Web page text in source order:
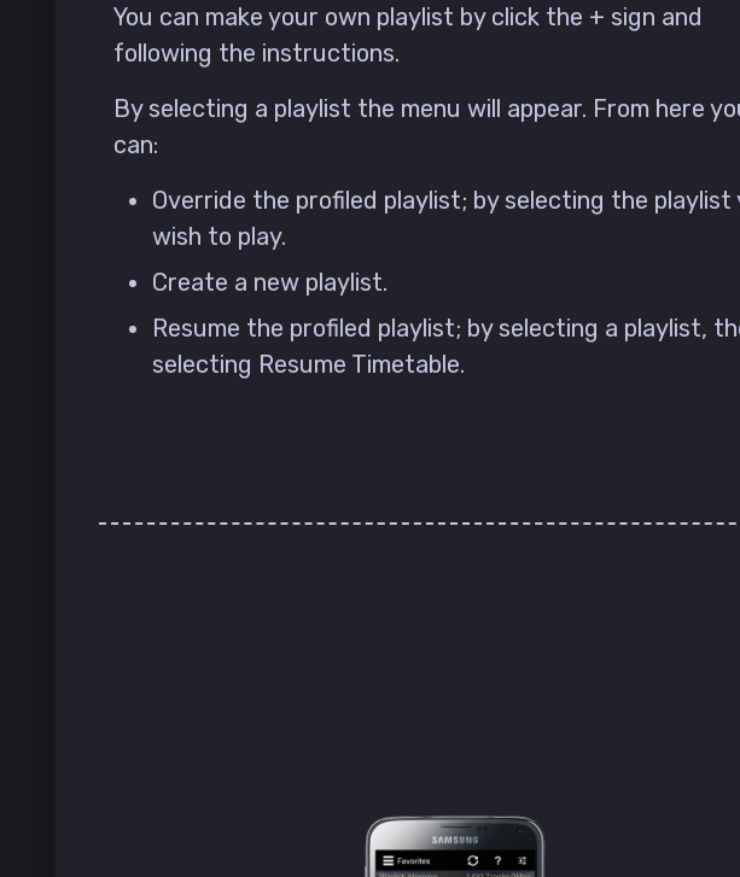
You can make your own playlist by click the + sign and
following the instructions.
By selecting a playlist the menu will appear. From here
can:
Override the profiled playlist; by selecting the playlist
wish to play.
Create a new playlist.
Resume the profiled playlist; by selecting a playlist,
selecting Resume Timetable.